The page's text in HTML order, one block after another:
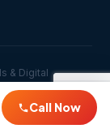
Call Now
& Digital